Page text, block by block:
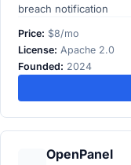
breach notification
Price: $8/mo
License: Apache 2.0
Founded: 2024
OpenPanel